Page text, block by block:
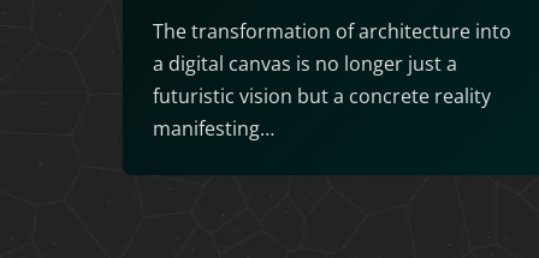
The transformation of architecture into
a digital canvas is no longer just a
futuristic vision but a concrete reality
manifesting…